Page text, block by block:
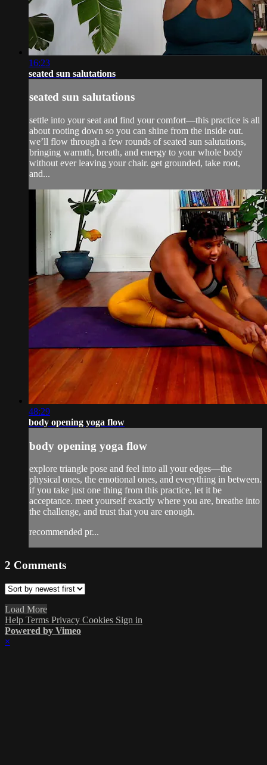
16:23
seated sun salutations
seated sun salutations
settle into your seat and find your comfort—this practice is all
about rooting down so you can shine from the inside out.
we’ll flow through a few rounds of seated sun salutations,
bringing warmth, breath, and energy to your whole body
without ever leaving your chair. get grounded, take root,
and...
48:29
body opening yoga flow
body opening yoga flow
explore triangle pose and feel into all your edges—the
physical ones, the emotional ones, and everything in between.
if you take just one thing from this practice, let it be
acceptance. meet yourself exactly where you are, breathe into
the challenge, and trust that you are enough.
recommended pr...
2 Comments
Load More
Help Terms Privacy Cookies Sign in
Powered by Vimeo
×